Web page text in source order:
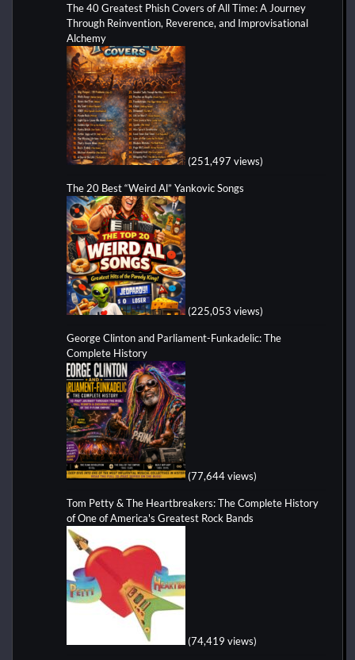
The 40 Greatest Phish Covers of All Time: A Journey
Through Reinvention, Reverence, and Improvisational
Alchemy
(251,497 views)
The 20 Best “Weird Al” Yankovic Songs
(225,053 views)
George Clinton and Parliament-Funkadelic: The
Complete History
(77,644 views)
Tom Petty & The Heartbreakers: The Complete History
of One of America's Greatest Rock Bands
(74,419 views)